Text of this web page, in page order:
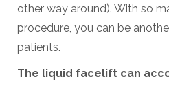
other way around). With so
procedure, you can be
patients.
The liquid facelift can